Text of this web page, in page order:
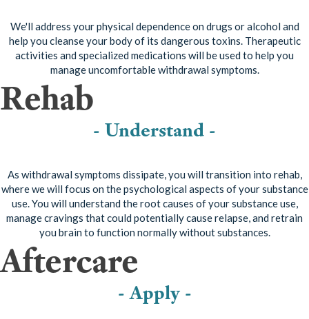
We'll address your physical dependence on drugs or alcohol and
help you cleanse your body of its dangerous toxins. Therapeutic
activities and specialized medications will be used to help you
manage uncomfortable withdrawal symptoms.
Rehab
- Understand -
As withdrawal symptoms dissipate, you will transition into rehab,
where we will focus on the psychological aspects of your substance
use. You will understand the root causes of your substance use,
manage cravings that could potentially cause relapse, and retrain
you brain to function normally without substances.
Aftercare
- Apply -